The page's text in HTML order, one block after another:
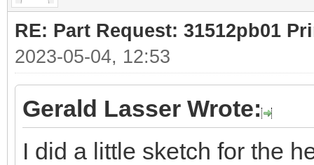
RE: Part Request: 31512pb01
2023-05-04, 12:53
Gerald Lasser Wrote:
I did a little sketch for the